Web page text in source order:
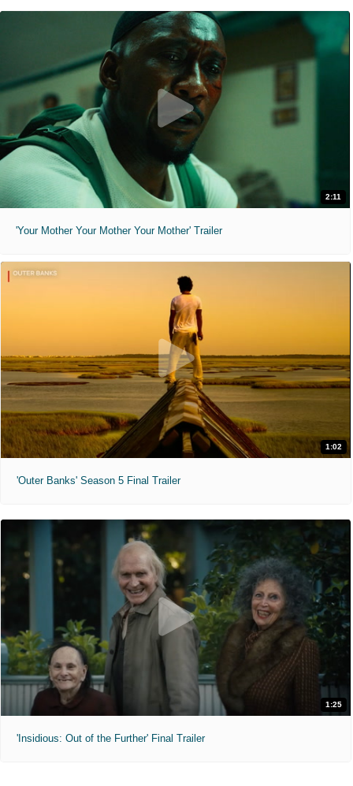
2:11
'Your Mother Your Mother Your Mother' Trailer
1:02
'Outer Banks' Season 5 Final Trailer
1:25
'Insidious: Out of the Further' Final Trailer